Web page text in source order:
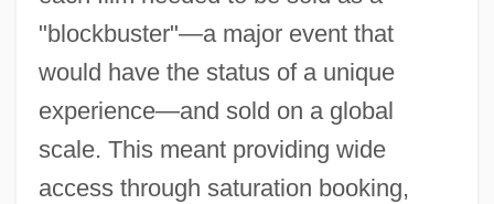
"blockbuster"—a major event that
would have the status of a unique
experience—and sold on a global
scale. This meant providing wide
access through saturation booking,